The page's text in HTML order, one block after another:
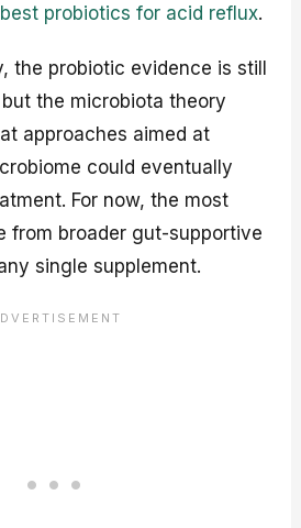
best probiotics for acid reflux.
the probiotic evidence is still
the microbiota theory
approaches aimed at
could eventually
For now, the most
from broader gut-supportive
single supplement.